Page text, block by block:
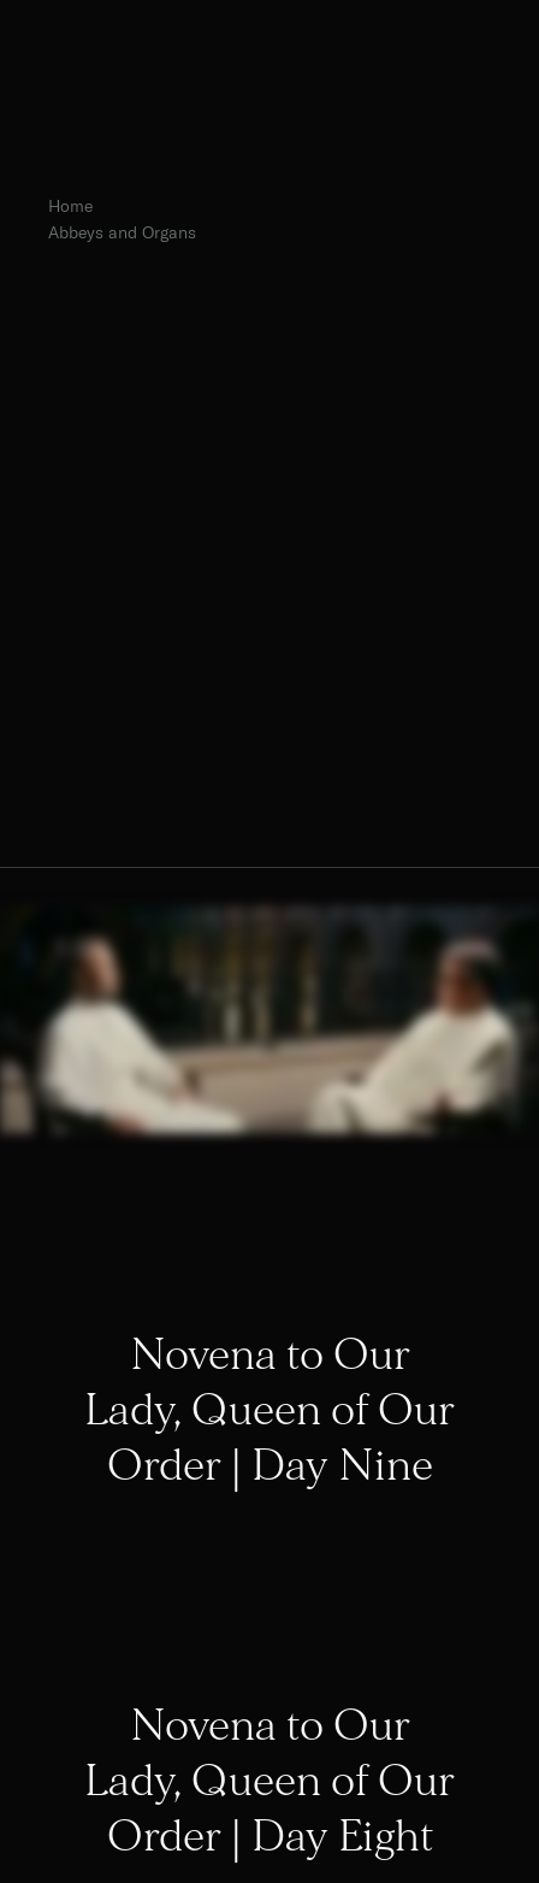
Home
Abbeys and Organs
Novena to Our
Lady, Queen of Our
Order | Day Nine
Novena to Our
Lady, Queen of Our
Order | Day Eight